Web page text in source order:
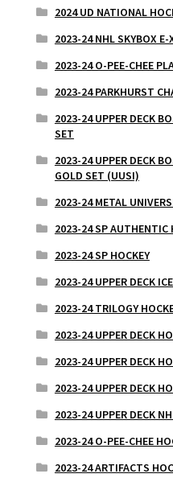
2024 UD NATIONAL
2023-24 NHL SKYBOX E-
2023-24 O-PEE-CHEE
2023-24 PARKHURST
2023-24 UPPER DECK
SET
2023-24 UPPER DECK
GOLD SET (UUSI)
2023-24 METAL
2023-24 SP AUTHENTIC
2023-24 SP HOCKEY
2023-24 UPPER DECK
2023-24 TRILOGY
2023-24 UPPER DECK
2023-24 UPPER DECK
2023-24 UPPER DECK
2023-24 UPPER DECK
2023-24 O-PEE-CHEE
2023-24 ARTIFACTS